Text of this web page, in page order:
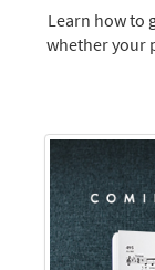
Learn how to
whether your